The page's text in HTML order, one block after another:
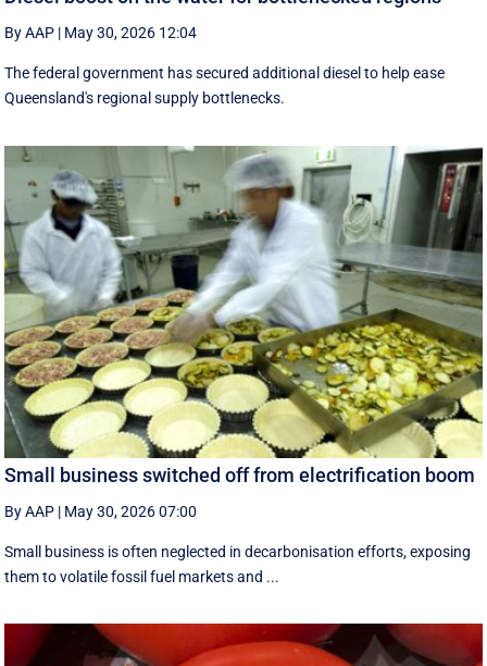
By AAP | May 30, 2026 12:04
The federal government has secured additional diesel to help ease
Queensland's regional supply bottlenecks.
Small business switched off from electrification boom
By AAP | May 30, 2026 07:00
Small business is often neglected in decarbonisation efforts, exposing
them to volatile fossil fuel markets and ...